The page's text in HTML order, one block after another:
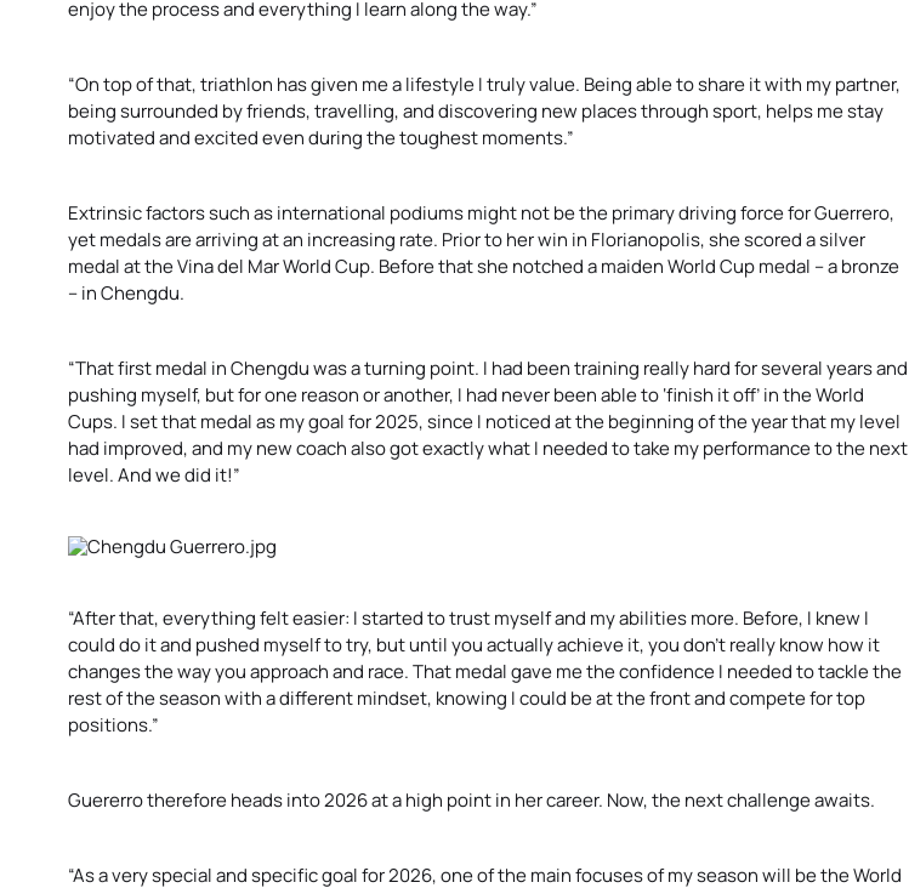
enjoy the process and everything I learn along the way.”
“On top of that, triathlon has given me a lifestyle I truly value. Being able to share it with my partner,
being surrounded by friends, travelling, and discovering new places through sport, helps me stay
motivated and excited even during the toughest moments.”
Extrinsic factors such as international podiums might not be the primary driving force for Guerrero,
yet medals are arriving at an increasing rate. Prior to her win in Florianopolis, she scored a silver
medal at the Vina del Mar World Cup. Before that she notched a maiden World Cup medal – a bronze
– in Chengdu.
“That first medal in Chengdu was a turning point. I had been training really hard for several years and
pushing myself, but for one reason or another, I had never been able to ‘finish it off’ in the World
Cups. I set that medal as my goal for 2025, since I noticed at the beginning of the year that my level
had improved, and my new coach also got exactly what I needed to take my performance to the next
level. And we did it!”
“After that, everything felt easier: I started to trust myself and my abilities more. Before, I knew I
could do it and pushed myself to try, but until you actually achieve it, you don’t really know how it
changes the way you approach and race. That medal gave me the confidence I needed to tackle the
rest of the season with a different mindset, knowing I could be at the front and compete for top
positions.”
Guererro therefore heads into 2026 at a high point in her career. Now, the next challenge awaits.
“As a very special and specific goal for 2026, one of the main focuses of my season will be the World